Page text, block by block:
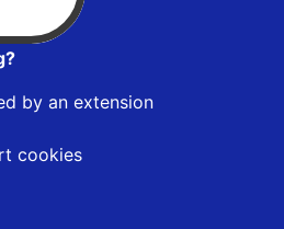
by an extension
cookies